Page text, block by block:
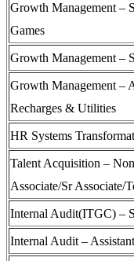
Growth Management –
Games
Growth Management –
Growth Management –
Recharges & Utilities
HR Systems
Talent Acquisition –
Associate/Sr Associate/
Internal Audit(ITGC) –
Internal Audit –